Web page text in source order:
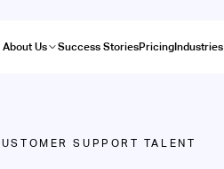
About Us Success StoriesPricing Industries
SUPPORT TALENT